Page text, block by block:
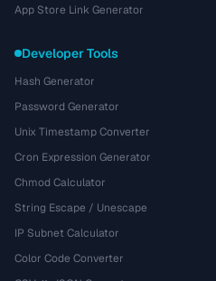
App Store Link Generator
Developer Tools
Hash Generator
Password Generator
Unix Timestamp Converter
Cron Expression Generator
Chmod Calculator
String Escape / Unescape
IP Subnet Calculator
Color Code Converter